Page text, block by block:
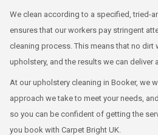
We clean according to a specified, tried-
ensures that our workers pay stringent
cleaning process. This means that no dirt
upholstery, and the results we can deliver
At our upholstery cleaning in Booker, we
approach we take to meet your needs,
so you can be confident of getting the
you book with Carpet Bright UK.